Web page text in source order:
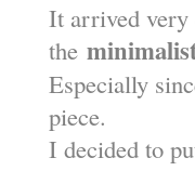
It arrived
the
Especially
piece.
I decided to